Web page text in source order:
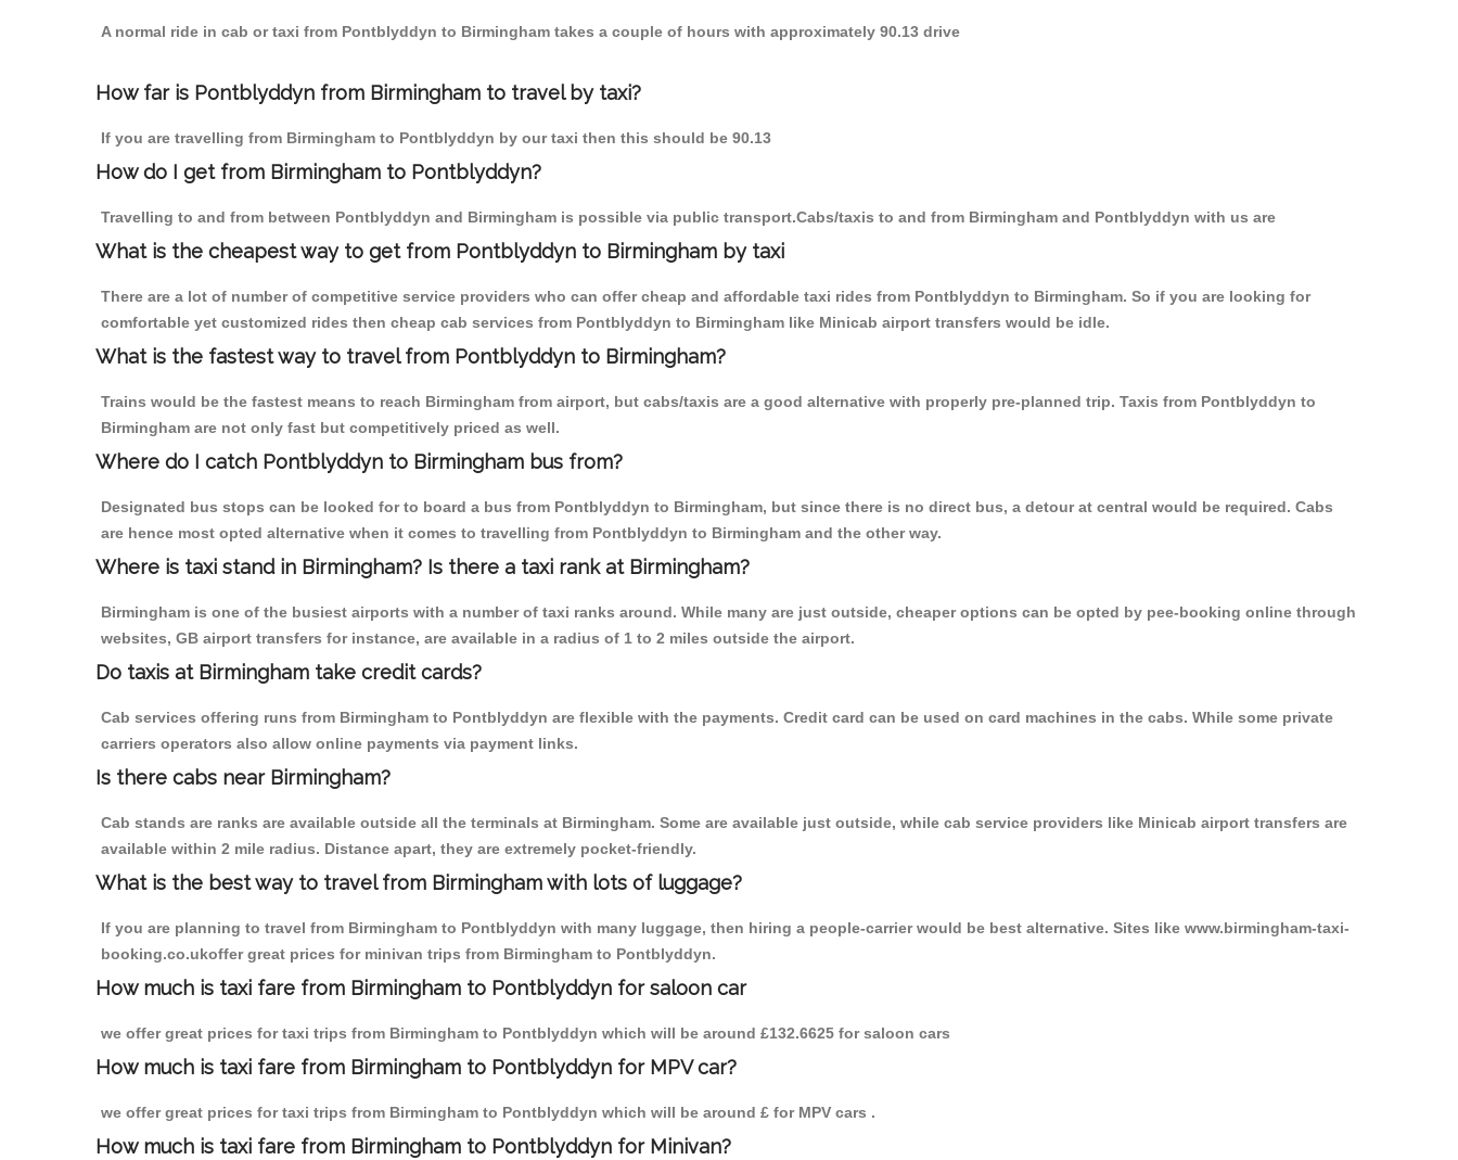
A normal ride in cab or taxi from Pontblyddyn to Birmingham takes a couple of hours with approximately 90.13 drive
How far is Pontblyddyn from Birmingham to travel by taxi?
If you are travelling from Birmingham to Pontblyddyn by our taxi then this should be 90.13
How do I get from Birmingham to Pontblyddyn?
Travelling to and from between Pontblyddyn and Birmingham is possible via public transport.Cabs/taxis to and from Birmingham and Pontblyddyn with us are
What is the cheapest way to get from Pontblyddyn to Birmingham by taxi
There are a lot of number of competitive service providers who can offer cheap and affordable taxi rides from Pontblyddyn to Birmingham. So if you are looking for
comfortable yet customized rides then cheap cab services from Pontblyddyn to Birmingham like Minicab airport transfers would be idle.
What is the fastest way to travel from Pontblyddyn to Birmingham?
Trains would be the fastest means to reach Birmingham from airport, but cabs/taxis are a good alternative with properly pre-planned trip. Taxis from Pontblyddyn to
Birmingham are not only fast but competitively priced as well.
Where do I catch Pontblyddyn to Birmingham bus from?
Designated bus stops can be looked for to board a bus from Pontblyddyn to Birmingham, but since there is no direct bus, a detour at central would be required. Cabs
are hence most opted alternative when it comes to travelling from Pontblyddyn to Birmingham and the other way.
Where is taxi stand in Birmingham? Is there a taxi rank at Birmingham?
Birmingham is one of the busiest airports with a number of taxi ranks around. While many are just outside, cheaper options can be opted by pee-booking online through
websites, GB airport transfers for instance, are available in a radius of 1 to 2 miles outside the airport.
Do taxis at Birmingham take credit cards?
Cab services offering runs from Birmingham to Pontblyddyn are flexible with the payments. Credit card can be used on card machines in the cabs. While some private
carriers operators also allow online payments via payment links.
Is there cabs near Birmingham?
Cab stands are ranks are available outside all the terminals at Birmingham. Some are available just outside, while cab service providers like Minicab airport transfers are
available within 2 mile radius. Distance apart, they are extremely pocket-friendly.
What is the best way to travel from Birmingham with lots of luggage?
If you are planning to travel from Birmingham to Pontblyddyn with many luggage, then hiring a people-carrier would be best alternative. Sites like www.birmingham-taxi-
booking.co.ukoffer great prices for minivan trips from Birmingham to Pontblyddyn.
How much is taxi fare from Birmingham to Pontblyddyn for saloon car
we offer great prices for taxi trips from Birmingham to Pontblyddyn which will be around £132.6625 for saloon cars
How much is taxi fare from Birmingham to Pontblyddyn for MPV car?
we offer great prices for taxi trips from Birmingham to Pontblyddyn which will be around £ for MPV cars .
How much is taxi fare from Birmingham to Pontblyddyn for Minivan?